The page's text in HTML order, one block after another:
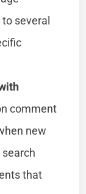
several
comment
new
that